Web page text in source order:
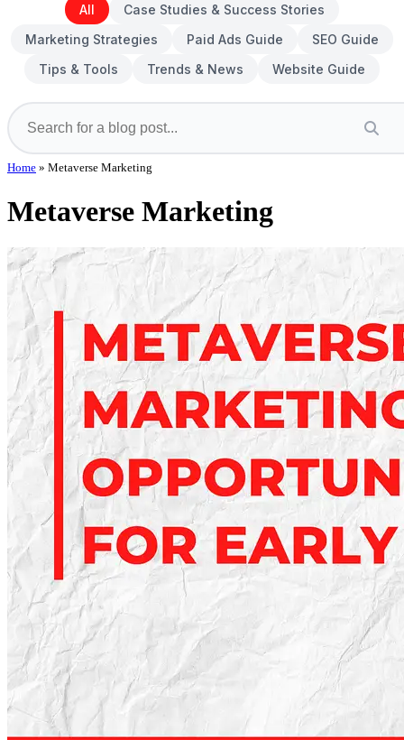
All
Case Studies & Success Stories
Marketing Strategies
Paid Ads Guide
SEO Guide
Tips & Tools
Trends & News Website Guide
Home » Metaverse Marketing
Metaverse Marketing